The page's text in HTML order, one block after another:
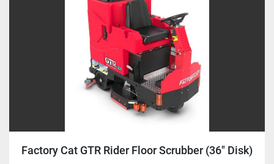
Factory Cat GTR Rider Floor Scrubber (36" Disk)